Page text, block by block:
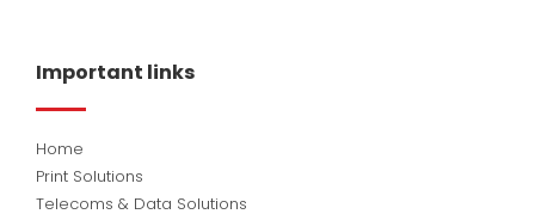
o
d
i
b
e
Important links
Home
Print Solutions
Telecoms & Data Solutions